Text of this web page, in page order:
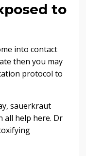
to
into contact
then you may
protocol to
sauerkraut
all help here. Dr